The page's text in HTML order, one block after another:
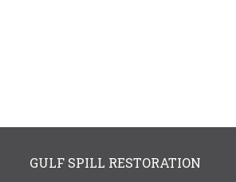
GULF SPILL RESTORATION